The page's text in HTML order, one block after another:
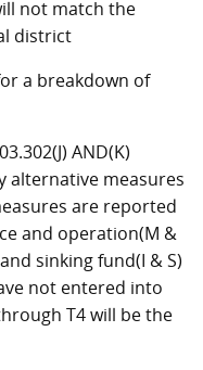
not match the
district
a breakdown of
AND(K)
alternative measures
are reported
and operation(M &
sinking fund(I & S)
not entered into
T4 will be the